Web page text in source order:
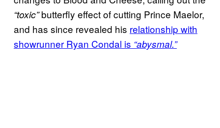
“toxic”butterfly effect of cutting Prince Maelor,
and has since revealed his relationship with
showrunner Ryan Condal is “abysmal.”